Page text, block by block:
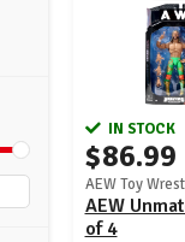
IN STOCK
$86.99
AEW Toy
AEW
of 4